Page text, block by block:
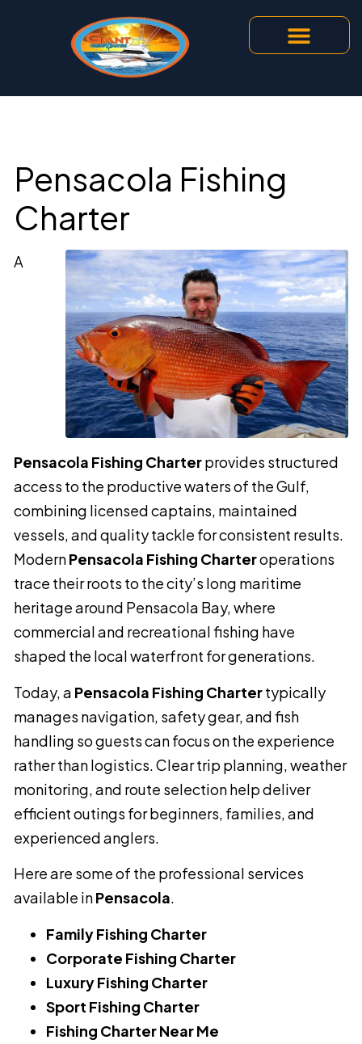
Pensacola Fishing
Charter
A
Pensacola Fishing Charterprovides structured
access to the productive waters of the Gulf,
combining licensed captains, maintained
vessels, and quality tackle for consistent results.
ModernPensacola Fishing Charteroperations
trace their roots to the city’s long maritime
heritage around Pensacola Bay, where
commercial and recreational fishing have
shaped the local waterfront for generations.
Today, a Pensacola Fishing Chartertypically
manages navigation, safety gear, and fish
handling so guests can focus on the experience
rather than logistics. Clear trip planning, weather
monitoring, and route selection help deliver
efficient outings for beginners, families, and
experienced anglers.
Here are some of the professional services
available inPensacola.
Family Fishing Charter
Corporate Fishing Charter
Luxury Fishing Charter
Sport Fishing Charter
Fishing Charter Near Me